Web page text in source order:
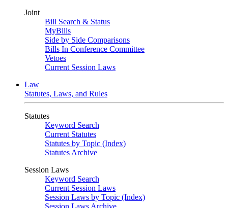
Joint
Bill Search & Status
MyBills
Side by Side Comparisons
Bills In Conference Committee
Vetoes
Current Session Laws
Law
Statutes, Laws, and Rules
Statutes
Keyword Search
Current Statutes
Statutes by Topic (Index)
Statutes Archive
Session Laws
Keyword Search
Current Session Laws
Session Laws by Topic (Index)
Session Laws Archive